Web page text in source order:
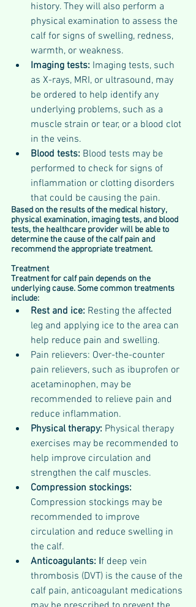
history. They will also perform a
physical examination to assess the
calf for signs of swelling, redness,
warmth, or weakness.
Imaging tests: Imaging tests, such
as X-rays, MRI, or ultrasound, may
be ordered to help identify any
underlying problems, such as a
muscle strain or tear, or a blood clot
in the veins.
Blood tests: Blood tests may be
performed to check for signs of
inflammation or clotting disorders
that could be causing the pain.
Based on the results of the medical history,
physical examination, imaging tests, and blood
tests, the healthcare provider will be able to
determine the cause of the calf pain and
recommend the appropriate treatment.
Treatment
Treatment for calf pain depends on the
underlying cause. Some common treatments
include:
Rest and ice: Resting the affected
leg and applying ice to the area can
help reduce pain and swelling.
Pain relievers: Over-the-counter
pain relievers, such as ibuprofen or
acetaminophen, may be
recommended to relieve pain and
reduce inflammation.
Physical therapy: Physical therapy
exercises may be recommended to
help improve circulation and
strengthen the calf muscles.
Compression stockings:
Compression stockings may be
recommended to improve
circulation and reduce swelling in
the calf.
Anticoagulants: If deep vein
thrombosis (DVT) is the cause of the
calf pain, anticoagulant medications